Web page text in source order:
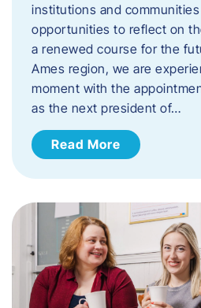
institutions and
opportunities to reflect on
a renewed course for the
Ames region, we are
moment with the
as the next president of…
Read More